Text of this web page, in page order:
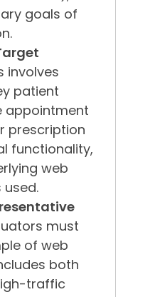
goals of
involves
patient
appointment
prescription
functionality,
web
must
of web
both
traffic